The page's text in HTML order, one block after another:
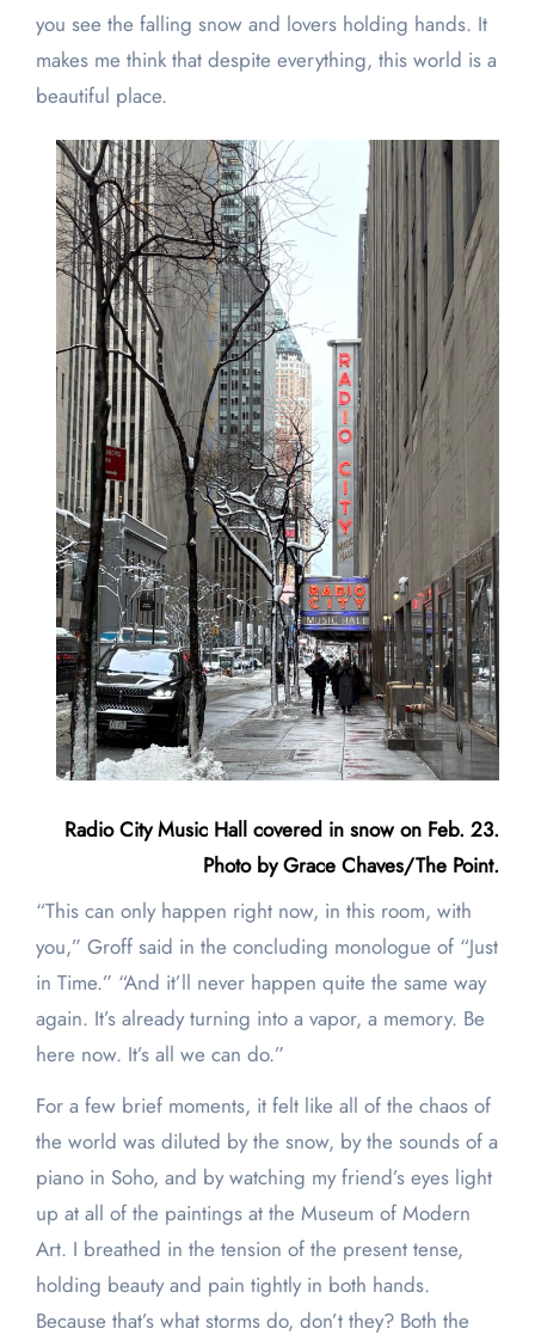
you see the falling snow and lovers holding hands. It
makes me think that despite everything, this world is a
beautiful place.
Radio City Music Hall covered in snow on Feb. 23.
Photo by Grace Chaves/The Point.
“This can only happen right now, in this room, with
you,” Groff said in the concluding monologue of “Just
in Time.” “And it’ll never happen quite the same way
again. It’s already turning into a vapor, a memory. Be
here now. It’s all we can do.”
For a few brief moments, it felt like all of the chaos of
the world was diluted by the snow, by the sounds of a
piano in Soho, and by watching my friend’s eyes light
up at all of the paintings at the Museum of Modern
Art. I breathed in the tension of the present tense,
holding beauty and pain tightly in both hands.
Because that’s what storms do, don’t they? Both the